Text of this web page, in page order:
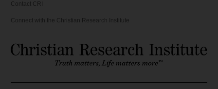
Contact CRI
Connect with the Christian Research Institute